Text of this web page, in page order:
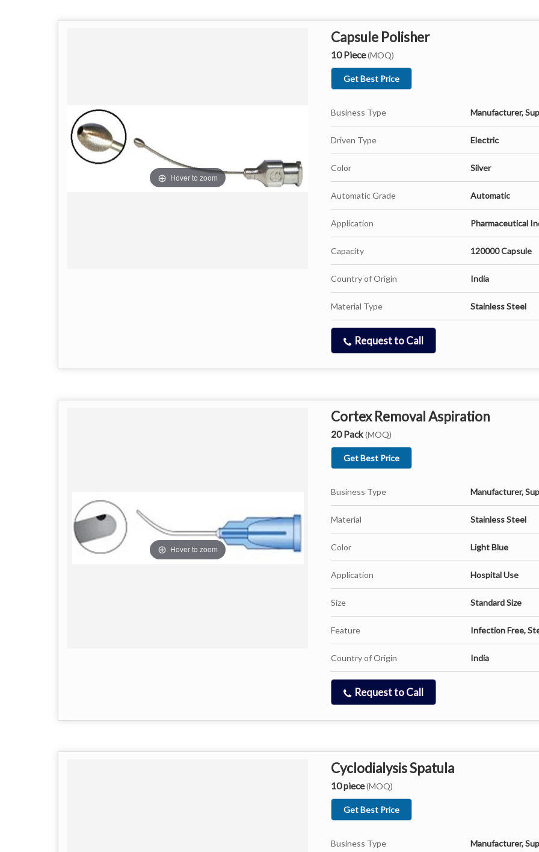
Hover to zoom
Capsule Polisher
10 Piece(MOQ)
Get Best Price
Business Type Manufacturer,
Driven Type Electric
Color Silver
Automatic Grade Automatic
Application Pharmaceutical
Capacity 120000 Capsule
Country of Origin India
Material Type Stainless Steel
Request to Call
Hover to zoom
Cortex Removal Aspiration
20 Pack(MOQ)
Get Best Price
Business Type Manufacturer,
Material Stainless Steel
Color Light Blue
Application Hospital Use
Size Standard Size
Feature Infection Free,
Country of Origin India
Request to Call
Cyclodialysis Spatula
10 piece(MOQ)
Get Best Price
Business Type Manufacturer,